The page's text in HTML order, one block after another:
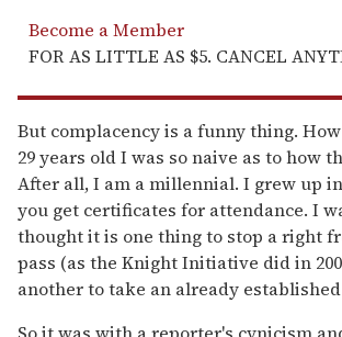
Become a Member
FOR AS LITTLE AS $5. CANCEL
But complacency is a funny thing.
29 years old I was so naive as to how
After all, I am a millennial. I grew up
you get certificates for attendance. I
thought it is one thing to stop a right
pass (as the Knight Initiative did in
another to take an already